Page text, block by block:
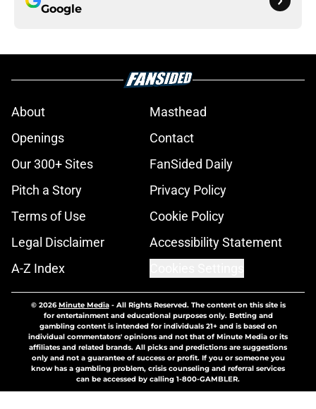
Google
About
Masthead
Openings
Contact
Our 300+ Sites
FanSided Daily
Pitch a Story
Privacy Policy
Terms of Use
Cookie Policy
Legal Disclaimer
Accessibility Statement
A-Z Index
© 2026Minute Media- All Rights Reserved. The content on this site is
for entertainment and educational purposes only. Betting and
gambling content is intended for individuals 21+ and is based on
individual commentators' opinions and not that of Minute Media or its
affiliates and related brands. All picks and predictions are suggestions
only and not a guarantee of success or profit. If you or someone you
know has a gambling problem, crisis counseling and referral services
can be accessed by calling 1-800-GAMBLER.